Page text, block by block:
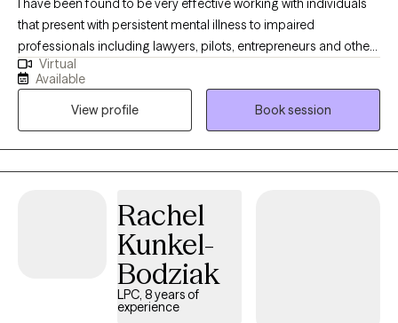
I have been found to be very effective working with individuals
that present with persistent mental illness to impaired
professionals including lawyers, pilots, entrepreneurs and other
high-achieving individuals who are experiencing difficulty
managing their careers and relationships due to dual diagnosis,
psychiatric disorder, demands of stress and all types of
addictions. With several years of impatient experience, I am
known for being able to identify and treat the real problem. Let's
work together, you can feel better! I have several years working
am a certified interventionist with experience getting those
suffering the treatment they deserve.
Virtual
Available
View profile
Book session
Rachel
Kunkel-
Bodziak
LPC, 8 years of
experience